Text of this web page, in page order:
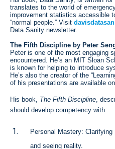
translates to the world of
improvement statistics accessible
“normal people.” Visit
Data Sanity newsletter.
The Fifth Discipline by Peter
Peter is one of the most engaging
encountered. He’s an MIT Sloan
is known for helping to introduce
He’s also the creator of the
of his presentations are available
His book, The Fifth Discipline,
should develop competency with:
Personal Mastery:
and seeing reality.